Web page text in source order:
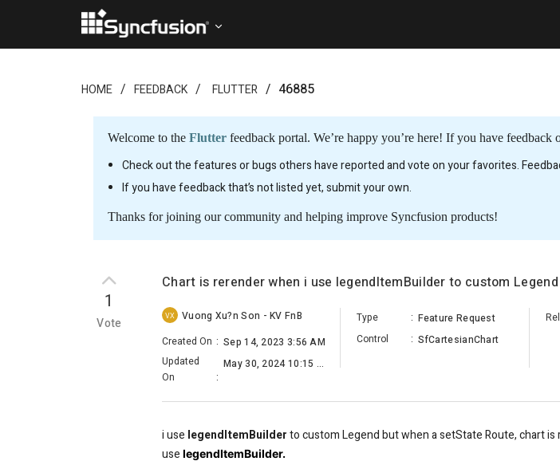
HOME FEEDBACK FLUTTER 46885
Welcome to the Flutter feedback portal. We’re happy you’re here! If you have
Check out the features or bugs others have reported and vote on your favorites.
If you have feedback that’s not listed yet, submit your own.
Thanks for joining our community and helping improve Syncfusion products!
1
Vote
Chart is rerender when i use legendItemBuilder to custom Legend
VX
Vuong Xu?n Son - KV FnB
Created On : Sep 14, 2023 3:56 AM
Updated
On
:
May 30, 2024 10:15 AM
Type : Feature Request
Control
: SfCartesianChart
i use legendItemBuilderto custom Legend but when a setState Route, chart
use legendItemBuilder.